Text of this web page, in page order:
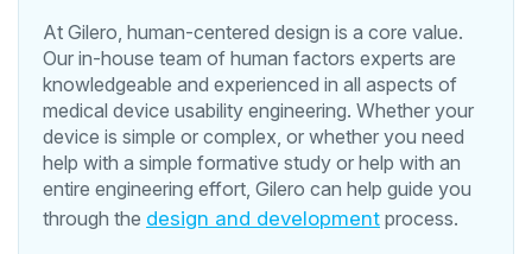
At Gilero, human-centered design is a core value.
Our in-house team of human factors experts are
knowledgeable and experienced in all aspects of
medical device usability engineering. Whether your
device is simple or complex, or whether you need
help with a simple formative study or help with an
entire engineering effort, Gilero can help guide you
through the design and development process.